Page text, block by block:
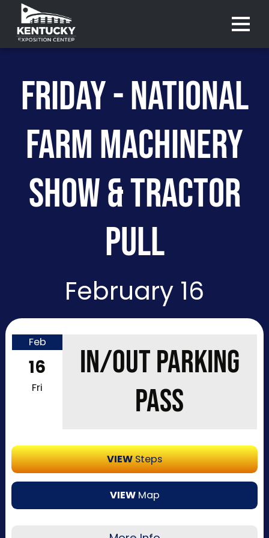
FRIDAY - NATIONAL
FARM MACHINERY
SHOW & TRACTOR
PULL
February 16
Feb
16
Fri
IN/OUT PARKING
PASS
VIEWSteps
VIEWMap
Purchase